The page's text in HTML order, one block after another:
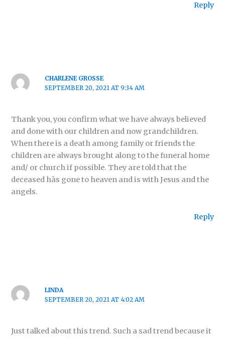
Reply
CHARLENE GROSSE
SEPTEMBER 20, 2021 AT 9:34 AM
Thank you, you confirm what we have always believed
and done with our children and now grandchildren.
When there is a death among family or friends the
children are always brought along to the funeral home
and/ or church if possible. They are told that the
deceased hàs gone to heaven and is with Jesus and the
angels.
Reply
LINDA
SEPTEMBER 20, 2021 AT 4:02 AM
Just talked about this trend. Such a sad trend because it